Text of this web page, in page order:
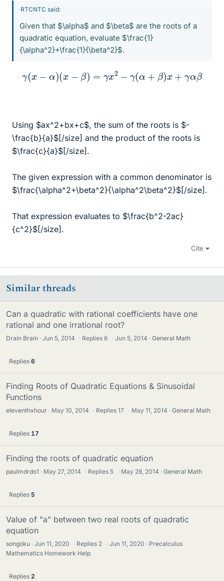
RTCNTC said:
Given that $\alpha$ and $\beta$ are the roots of a
quadratic equation, evaluate $\frac{1}
{\alpha^2}+\frac{1}{\beta^2}$.
− α −β 2− α β x+ α
Using $ax^2+bx+c$, the sum of the roots is $-
\frac{b}{a}$[/size] and the product of the roots is
$\frac{c}{a}$[/size].
The given expression with a common denominator is
$\frac{\alpha^2+\beta^2}{\alpha^2\beta^2}$[/size].
That expression evaluates to $\frac{b^2-2ac}
{c^2}$[/size].
Cite
Similar threads
Can a quadratic with rational coefficients have one
rational and one irrational root?
Drain Brain Jun 5, 2014 · Replies6 · Jun 5, 2014 General Math
Replies 6
Finding Roots of Quadratic Equations & Sinusoidal
Functions
eleventhxhour May 10, 2014 · Replies17 · May 11, 2014 General Math
Replies 17
Finding the roots of quadratic equation
paulmdrdo1 May 27, 2014 · Replies 5 · May 28, 2014 General Math
Replies 5
Value of "a" between two real roots of quadratic
equation
songoku Jun 11, 2020 · Replies 2 · Jun 11, 2020
Precalculus
Mathematics Homework Help
Replies 2